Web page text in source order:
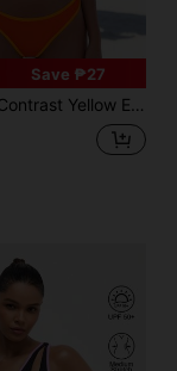
Save ₱27
Beach Swimwear 2pcs Set Vacation Summer